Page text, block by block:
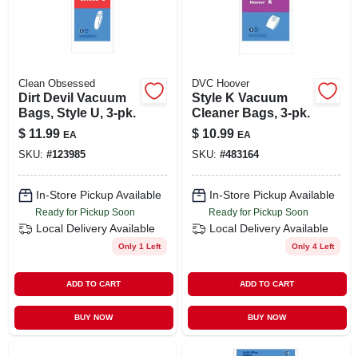
Clean Obsessed
Dirt Devil Vacuum
Bags, Style U, 3-pk.
$ 11.99 EA
SKU: #123985
In-Store Pickup Available
Ready for Pickup Soon
Local Delivery Available
Only 1 Left
ADD TO CART
BUY NOW
DVC Hoover
Style K Vacuum
Cleaner Bags, 3-pk.
$ 10.99 EA
SKU: #483164
In-Store Pickup Available
Ready for Pickup Soon
Local Delivery Available
Only 4 Left
ADD TO CART
BUY NOW